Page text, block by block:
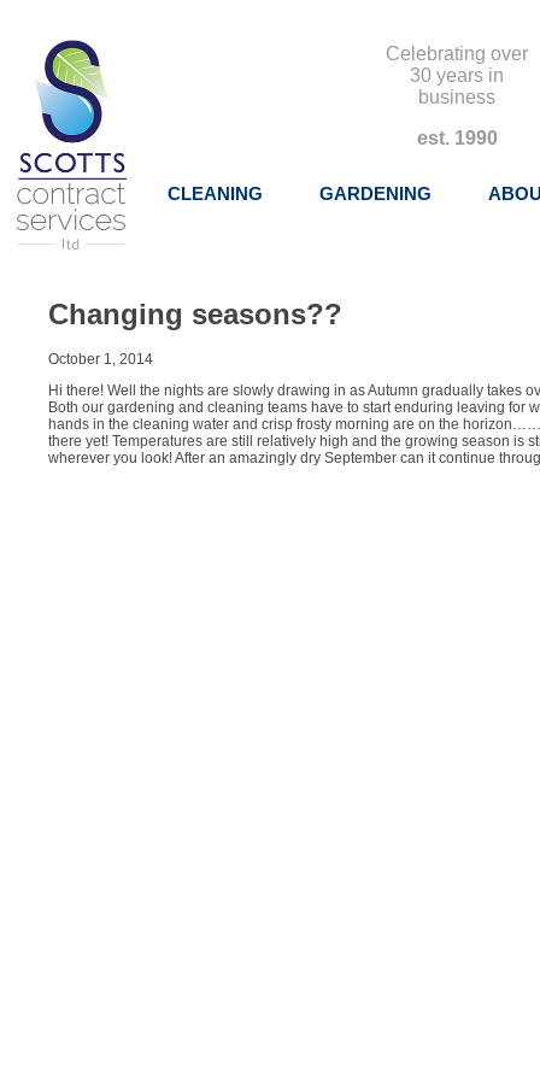
Celebrating over
30 years in
business
est. 1990
CLEANING GARDENING
Changing seasons??
October 1, 2014
Hi there! Well the nights are slowly drawing in as Autumn gradually takes
Both our gardening and cleaning teams have to start enduring leaving for
hands in the cleaning water and crisp frosty morning are on the
there yet! Temperatures are still relatively high and the growing season is
wherever you look! After an amazingly dry September can it continue